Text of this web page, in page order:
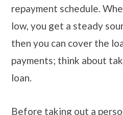
repayment schedule.
low, you get a steady
then you can cover the
payments; think about
loan.
Before taking out a